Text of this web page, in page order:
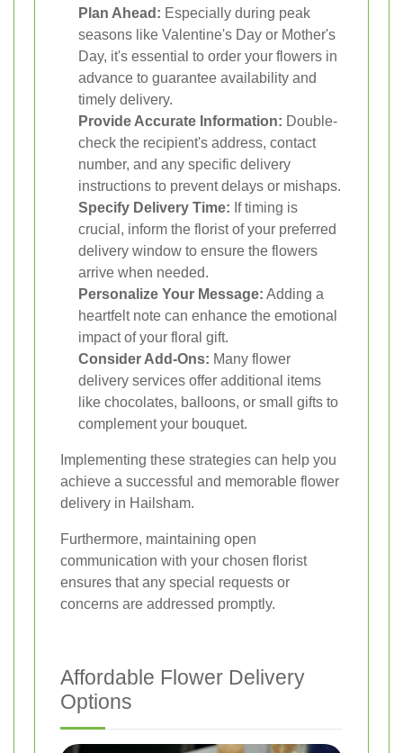
Plan Ahead: Especially during peak
seasons like Valentine's Day or Mother's
Day, it's essential to order your flowers in
advance to guarantee availability and
timely delivery.
Provide Accurate Information: Double-
check the recipient's address, contact
number, and any specific delivery
instructions to prevent delays or mishaps.
Specify Delivery Time: If timing is
crucial, inform the florist of your preferred
delivery window to ensure the flowers
arrive when needed.
Personalize Your Message: Adding a
heartfelt note can enhance the emotional
impact of your floral gift.
Consider Add-Ons: Many flower
delivery services offer additional items
like chocolates, balloons, or small gifts to
complement your bouquet.
Implementing these strategies can help you
achieve a successful and memorable flower
delivery in Hailsham.
Furthermore, maintaining open
communication with your chosen florist
ensures that any special requests or
concerns are addressed promptly.
Affordable Flower Delivery
Options